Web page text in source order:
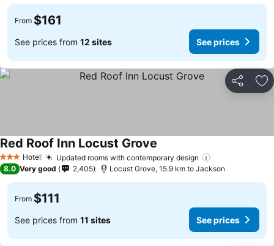
From $161
See prices from 12 sites See prices
Share
3 StarsHotel Updated rooms with contemporary design
Red Roof Inn Locust Grove See prices
8.0 Very good 2,405 Locust Grove, 15.9 km to Jackson
From $111
See prices from 11 sites See prices